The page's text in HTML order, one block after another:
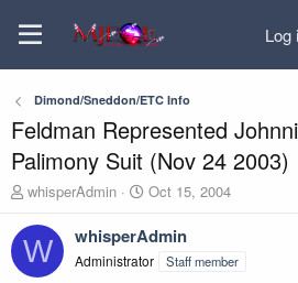
Log
Dimond/Sneddon/ETC Info
Feldman Represented
Palimony Suit (Nov 24 2003)
T
r
e
a
whisperAdmin
S
a
r
t
Oct 15, 2004
W whisperAdmin
Administrator Staff member